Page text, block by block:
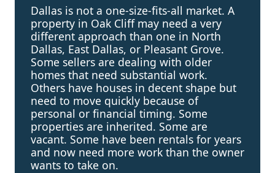
Dallas is not a one-size-fits-all market. A
property in Oak Cliff may need a very
different approach than one in North
Dallas, East Dallas, or Pleasant Grove.
Some sellers are dealing with older
homes that need substantial work.
Others have houses in decent shape but
need to move quickly because of
personal or financial timing. Some
properties are inherited. Some are
vacant. Some have been rentals for years
and now need more work than the owner
wants to take on.